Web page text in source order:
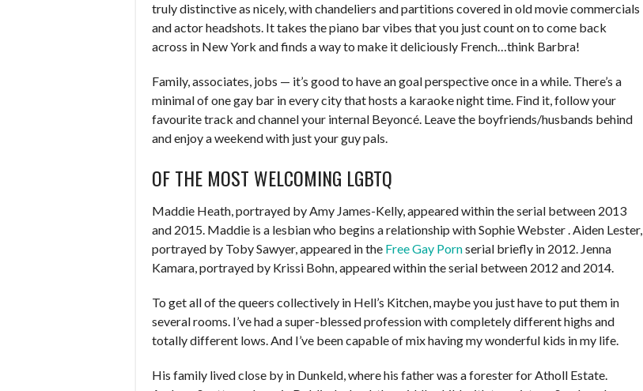
truly distinctive as nicely, with chandeliers and partitions covered in old movie commercials
and actor headshots. It takes the piano bar vibes that you just count on to come back
across in New York and finds a way to make it deliciously French…think Barbra!
Family, associates, jobs — it’s good to have an goal perspective once in a while. There’s a
minimal of one gay bar in every city that hosts a karaoke night time. Find it, follow your
favourite track and channel your internal Beyoncé. Leave the boyfriends/husbands behind
and enjoy a weekend with just your guy pals.
OF THE MOST WELCOMING LGBTQ
Maddie Heath, portrayed by Amy James-Kelly, appeared within the serial between 2013
and 2015. Maddie is a lesbian who begins a relationship with Sophie Webster . Aiden Lester,
portrayed by Toby Sawyer, appeared in the Free Gay Pornserial briefly in 2012. Jenna
Kamara, portrayed by Krissi Bohn, appeared within the serial between 2012 and 2014.
To get all of the queers collectively in Hell’s Kitchen, maybe you just have to put them in
several rooms. I’ve had a super-blessed profession with completely different highs and
totally different lows. And I’ve been capable of mix having my wonderful kids in my life.
His family lived close by in Dunkeld, where his father was a forester for Atholl Estate.